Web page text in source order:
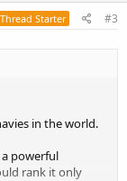
Thread Starter #3
in the world.
powerful
rank it only